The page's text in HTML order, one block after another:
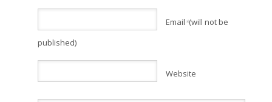
Email *(will not be
published)
Website